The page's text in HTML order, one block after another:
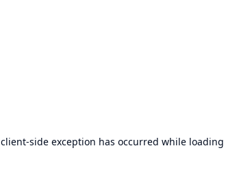
client-side exception has occurred while loading